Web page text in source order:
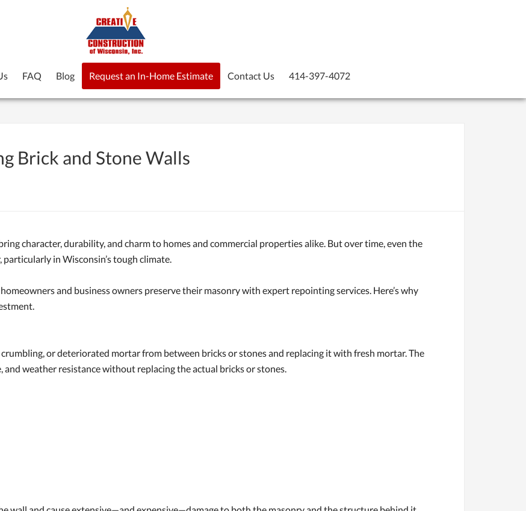
FAQ Blog Request an In-Home Estimate Contact Us 414-397-4072
Brick and Stone Walls
character, durability, and charm to homes and commercial properties alike. But over time, even the
in Wisconsin’s tough climate.
and business owners preserve their masonry with expert repointing services. Here’s why
or deteriorated mortar from between bricks or stones and replacing it with fresh mortar. The
and weather resistance without replacing the actual bricks or stones.